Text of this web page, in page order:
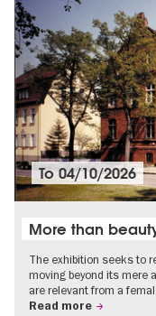
To04/10/2026
More than
The exhibition seeks to
moving beyond its
are relevant from a
Read more